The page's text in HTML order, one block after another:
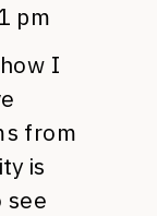
pm
I
from
is
see